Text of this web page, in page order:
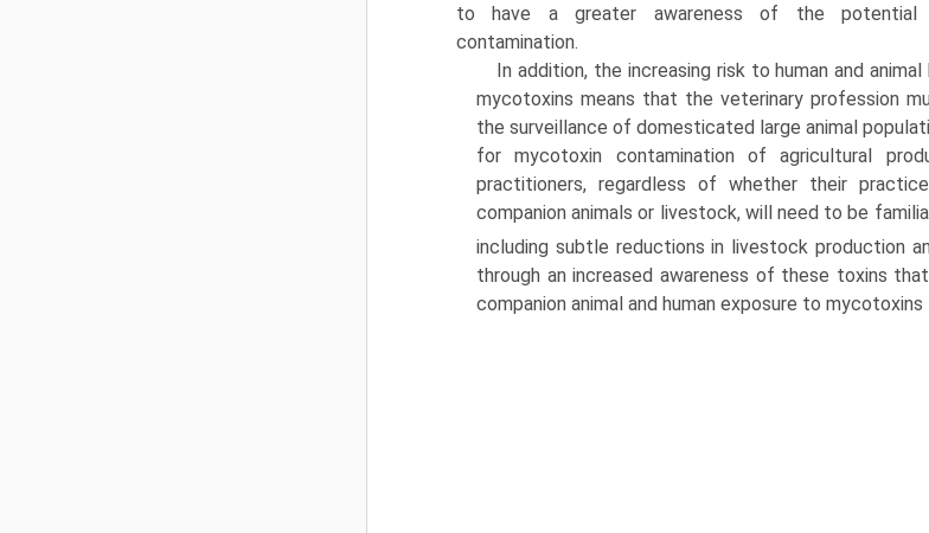
to have a greater awareness of the potential
contamination.
In addition, the increasing risk to human and
mycotoxins means that the veterinary profession
the surveillance of domesticated large animal
for mycotoxin contamination of agricultural
practitioners, regardless of whether their
companion animals or livestock, will need to be
including subtle reductions in livestock production
through an increased awareness of these toxins
companion animal and human exposure to